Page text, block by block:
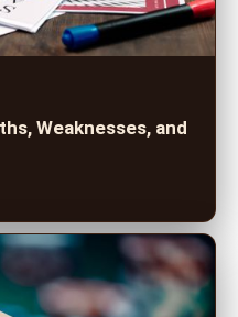
Weaknesses, and